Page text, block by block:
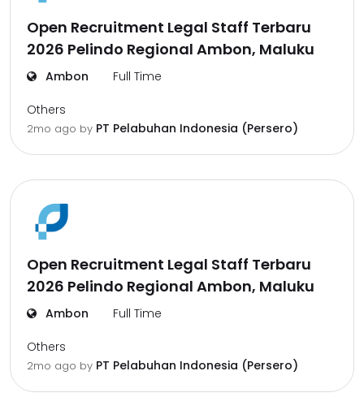
Open Recruitment Legal Staff Terbaru
2026 Pelindo Regional Ambon, Maluku
Ambon Full Time
Others
2mo ago by PT Pelabuhan Indonesia (Persero)
Open Recruitment Legal Staff Terbaru
2026 Pelindo Regional Ambon, Maluku
Ambon Full Time
Others
2mo ago by PT Pelabuhan Indonesia (Persero)